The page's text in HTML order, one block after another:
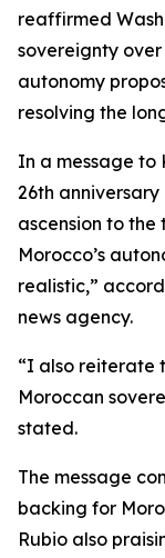
reaffirmed
sovereignty over
autonomy
resolving the
In a message to
26th anniversary
ascension to
Morocco’s
realistic,”
news agency.
“I also reiterate
Moroccan
stated.
The message
backing for
Rubio also